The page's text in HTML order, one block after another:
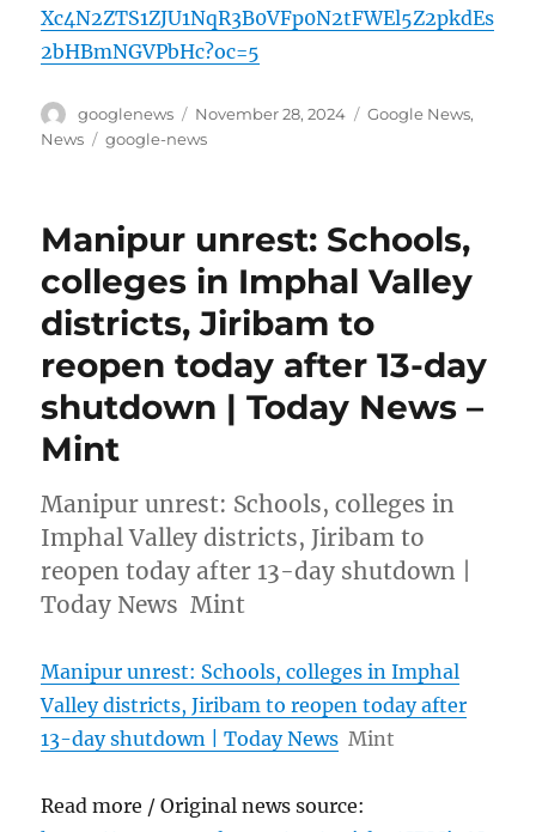
Xc4N2ZTS1ZJU1NqR3B0VFp0N2tFWEl5Z2pkdEs
2bHBmNGVPbHc?oc=5
Author
googlenews
Posted
on
November 28, 2024 Categories
Google News,
News
Tags
google-news
Manipur unrest: Schools,
colleges in Imphal Valley
districts, Jiribam to
reopen today after 13-day
shutdown | Today News –
Mint
Manipur unrest: Schools, colleges in
Imphal Valley districts, Jiribam to
reopen today after 13-day shutdown |
Today News Mint
Manipur unrest: Schools, colleges in Imphal
Valley districts, Jiribam to reopen today after
13-day shutdown | Today News Mint
Read more / Original news source: